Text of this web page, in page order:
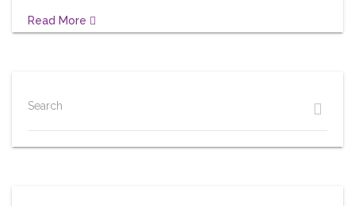
Read More
Search